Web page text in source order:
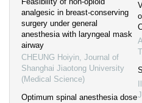
analgesic in breast-conserving
surgery under general
anesthesia with laryngeal mask
airway
CHEUNG Hoiyin, Journal of
Shanghai Jiaotong University
(Medical Science)
Optimum spinal anesthesia dose